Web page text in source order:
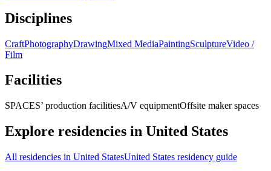
Disciplines
CraftPhotographyDrawingMixed MediaPaintingSculptureVideo /
Film
Facilities
SPACES’ production facilitiesA/V equipmentOffsite maker spaces
Explore residencies in United States
All residencies in United StatesUnited States residency guide